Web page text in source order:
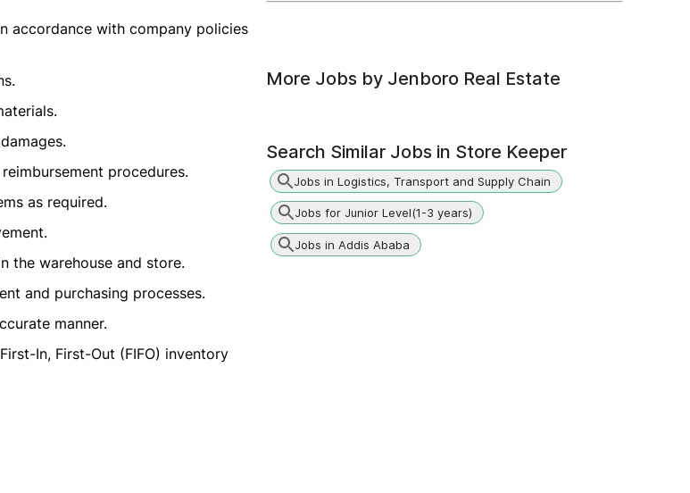
accordance with company policies
procedures.
as required.
the warehouse and store.
and purchasing processes.
manner.
In, First-Out (FIFO) inventory
More Jobs by Jenboro Real Estate
Search Similar Jobs in Store Keeper
Jobs in Logistics, Transport and Supply Chain
Jobs for Junior Level(1-3 years)
Jobs in Addis Ababa